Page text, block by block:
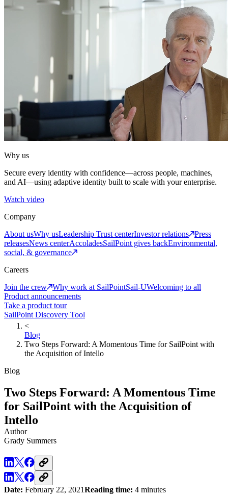
Why us
Secure every identity with confidence—across people, machines,
and AI—using adaptive identity built to scale with your enterprise.
Watch video
Company
About usWhy usLeadership Trust centerInvestor relations
Press
releasesNews centerAccoladesSailPoint gives backEnvironmental,
social, & governance
Careers
Join the crew
Why work at SailPointSail-UWelcoming to all
Product announcements
Take a product tour
SailPoint Discovery Tool
<
Blog
Two Steps Forward: A Momentous Time for SailPoint with
the Acquisition of Intello
Blog
Two Steps Forward: A Momentous Time
for SailPoint with the Acquisition of
Intello
Author
Grady Summers
Date: February 22, 2021Reading time: 4 minutes